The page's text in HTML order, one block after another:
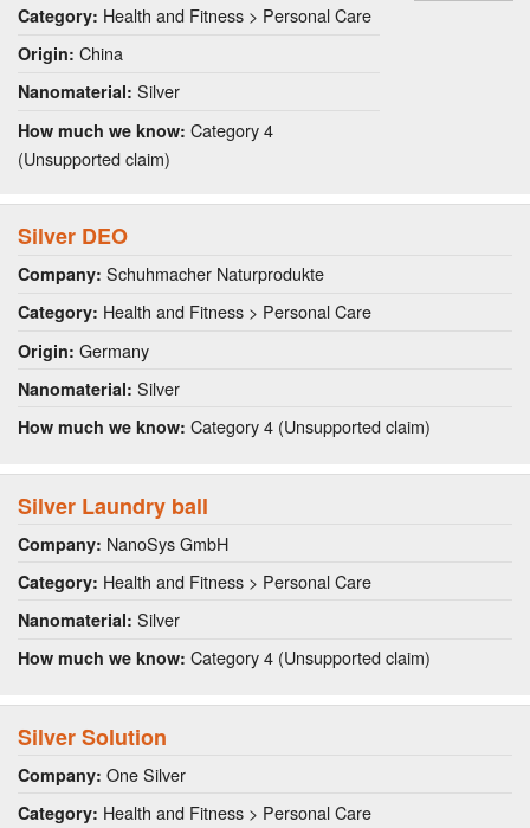
Category: Health and Fitness > Personal Care
Origin: China
Nanomaterial: Silver
How much we know: Category 4
(Unsupported claim)
Silver DEO
Company: Schuhmacher Naturprodukte
Category: Health and Fitness > Personal Care
Origin: Germany
Nanomaterial: Silver
How much we know: Category 4 (Unsupported claim)
Silver Laundry ball
Company: NanoSys GmbH
Category: Health and Fitness > Personal Care
Nanomaterial: Silver
How much we know: Category 4 (Unsupported claim)
Silver Solution
Company: One Silver
Category: Health and Fitness > Personal Care